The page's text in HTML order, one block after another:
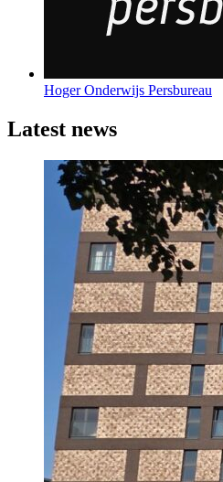
Hoger Onderwijs Persbureau
Latest news